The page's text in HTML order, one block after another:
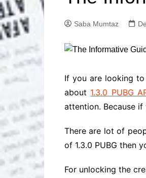
Saba Mumtaz
If you are looking
about 1.3.0 PUBG
attention. Because
There are lot of
of 1.3.0 PUBG then
For unlocking the